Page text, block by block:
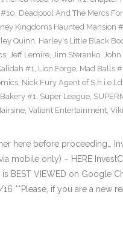
, Deadpool And The Mercs
Kingdoms Haunted Mansion
Quinn, Harley's Little Black
, Jeff Lemire, Jim Steranko, John
#1, Lion Forge, Mad Balls
, Nick Fury Agent of
#1, Super League,
, Valiant Entertainment,
here before proceeding…
mobile only) – HERE
is BEST VIEWED on Google
**Please, if you are a new